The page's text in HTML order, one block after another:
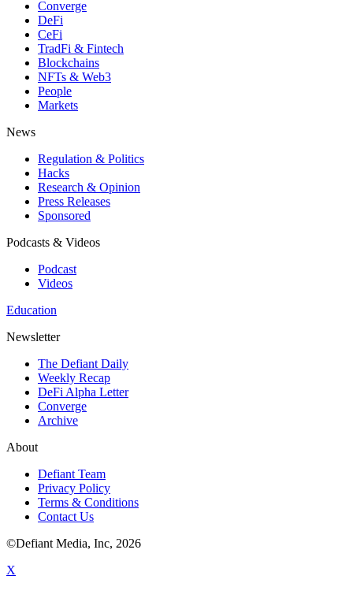
Converge
DeFi
CeFi
TradFi & Fintech
Blockchains
NFTs & Web3
People
Markets
News
Regulation & Politics
Hacks
Research & Opinion
Press Releases
Sponsored
Podcasts & Videos
Podcast
Videos
Education
Newsletter
The Defiant Daily
Weekly Recap
DeFi Alpha Letter
Converge
Archive
About
Defiant Team
Privacy Policy
Terms & Conditions
Contact Us
©Defiant Media, Inc, 2026
X